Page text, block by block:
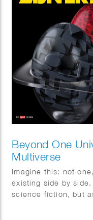
Beyond One
Multiverse
Imagine this: not
existing side by
science fiction, but